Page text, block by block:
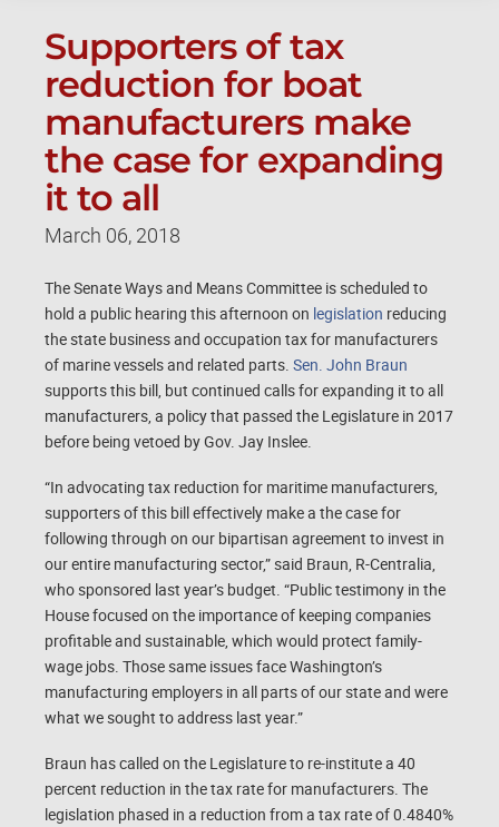
Supporters of tax
reduction for boat
manufacturers make
the case for expanding
it to all
March 06, 2018
The Senate Ways and Means Committee is scheduled to
hold a public hearing this afternoon on legislation reducing
the state business and occupation tax for manufacturers
of marine vessels and related parts. Sen. John Braun
supports this bill, but continued calls for expanding it to all
manufacturers, a policy that passed the Legislature in 2017
before being vetoed by Gov. Jay Inslee.
“In advocating tax reduction for maritime manufacturers,
supporters of this bill effectively make a the case for
following through on our bipartisan agreement to invest in
our entire manufacturing sector,” said Braun, R-Centralia,
who sponsored last year’s budget. “Public testimony in the
House focused on the importance of keeping companies
profitable and sustainable, which would protect family-
wage jobs. Those same issues face Washington’s
manufacturing employers in all parts of our state and were
what we sought to address last year.”
Braun has called on the Legislature to re-institute a 40
percent reduction in the tax rate for manufacturers. The
legislation phased in a reduction from a tax rate of 0.4840%